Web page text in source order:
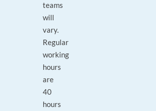
teams
will
vary.
Regular
working
hours
are
40
hours